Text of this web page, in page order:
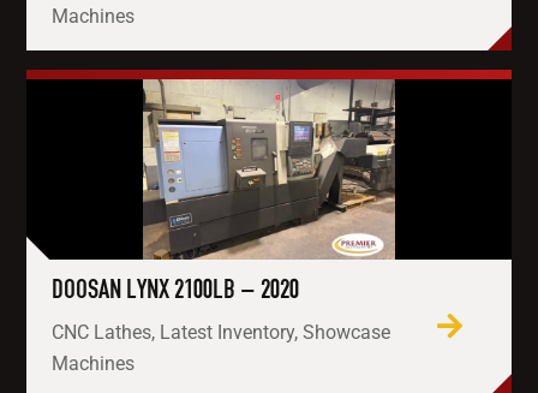
Machines
DOOSAN LYNX 2100LB – 2020
CNC Lathes, Latest Inventory, Showcase
Machines